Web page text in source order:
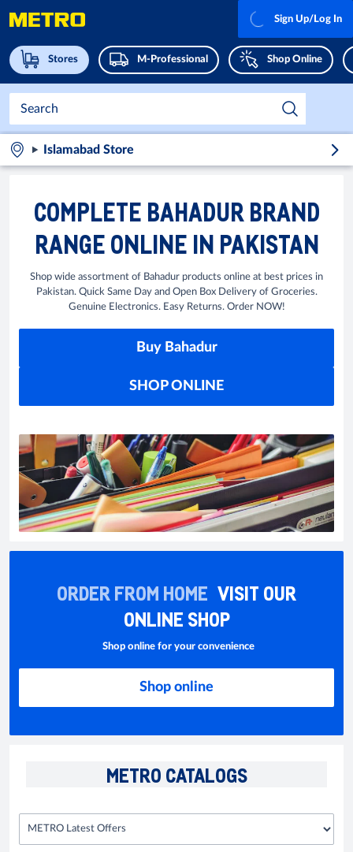
Stores M-Professional Shop Online
Sign Up/Log In
Islamabad Store
COMPLETE BAHADUR BRAND
RANGE ONLINE IN PAKISTAN
Shop wide assortment of Bahadur products online at best prices in
Pakistan. Quick Same Day and Open Box Delivery of Groceries.
Genuine Electronics. Easy Returns. Order NOW!
Buy Bahadur
SHOP ONLINE
ORDER FROM HOME VISIT OUR
ONLINE SHOP
Shop online for your convenience
Shop online
METRO CATALOGS